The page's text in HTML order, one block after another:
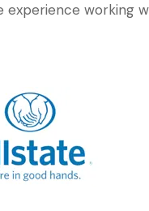
experience working